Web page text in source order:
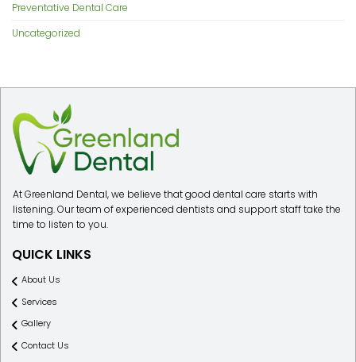
Preventative Dental Care
Uncategorized
At Greenland Dental, we believe that good dental care starts with
listening. Our team of experienced dentists and support staff take the
time to listen to you.
QUICK LINKS
About Us
Services
Gallery
Contact Us